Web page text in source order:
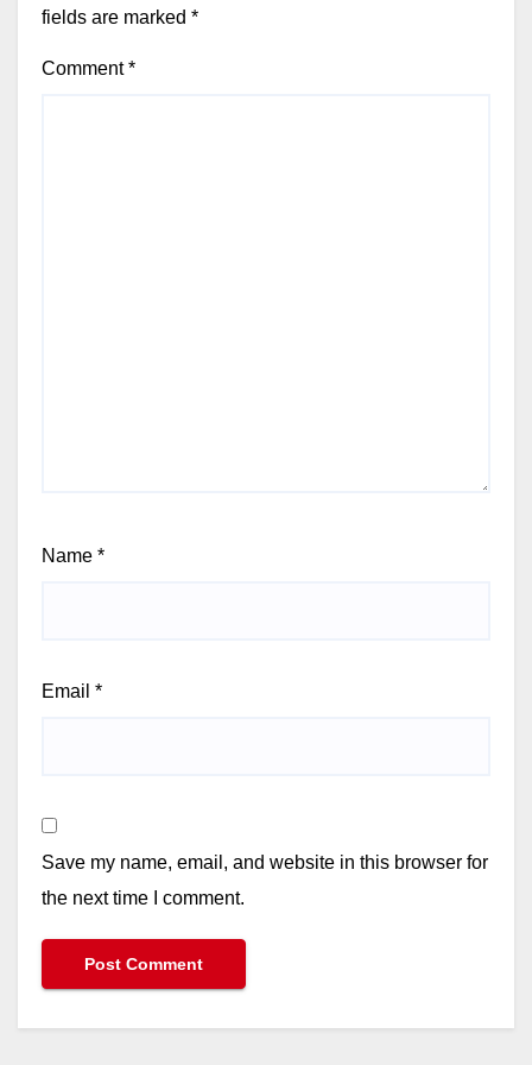
fields are marked *
Comment*
Name *
Email *
Save my name, email, and website in this browser for
the next time I comment.